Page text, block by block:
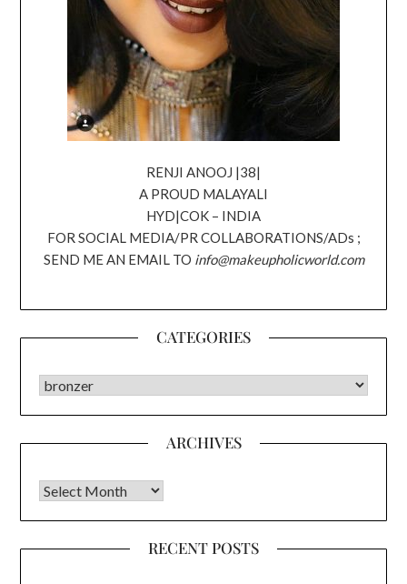
RENJI ANOOJ |38|
A PROUD MALAYALI
HYD|COK – INDIA
FOR SOCIAL MEDIA/PR COLLABORATIONS/ADs ;
SEND ME AN EMAIL TO info@makeupholicworld.com
CATEGORIES
CATEGORIES
ARCHIVES
Archives
RECENT POSTS